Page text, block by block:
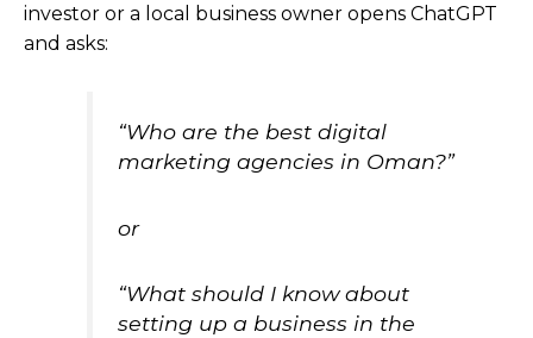
investor or a local business owner opens ChatGPT
and asks:
“Who are the best digital
marketing agencies in Oman?”
or
“What should I know about
setting up a business in the